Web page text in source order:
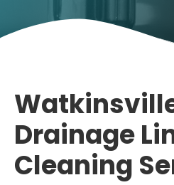
Drainage
Cleaning